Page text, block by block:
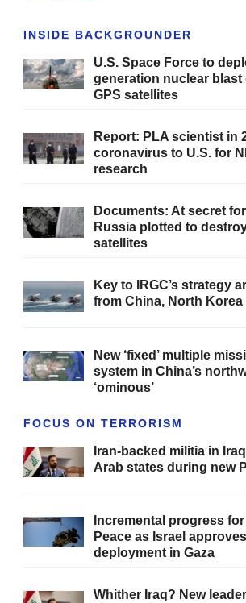
INSIDE BACKGROUNDER
U.S. Space Force to
generation nuclear blast
GPS satellites
Report: PLA scientist in
coronavirus to U.S. for
research
Documents: At secret
Russia plotted to
satellites
Key to IRGC’s strategy
from China, North Korea
New ‘fixed’ multiple
system in China’s
‘ominous’
FOCUS ON TERRORISM
Iran-backed militia in
Arab states during new
Incremental progress
Peace as Israel
deployment in Gaza
Whither Iraq? New